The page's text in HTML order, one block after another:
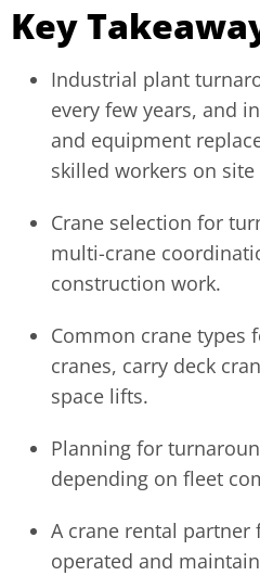
Key
Industrial plant
every few years, and
and equipment
skilled workers on
Crane selection for
multi-crane
construction work.
Common crane types
cranes, carry deck
space lifts.
Planning for
depending on fleet
A crane rental
operated and